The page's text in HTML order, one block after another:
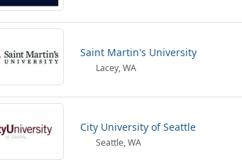
Saint Martin's University
Lacey, WA
City University of Seattle
Seattle, WA